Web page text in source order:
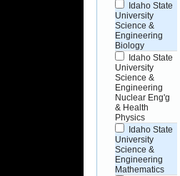
Idaho State
University
Science &
Engineering
Biology
Idaho State
University
Science &
Engineering
Nuclear Eng'g
& Health
Physics
Idaho State
University
Science &
Engineering
Mathematics